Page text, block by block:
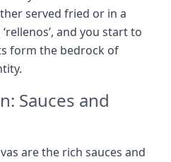
served fried or in a
and you start to
form the bedrock of
Sauces and
are the rich sauces and